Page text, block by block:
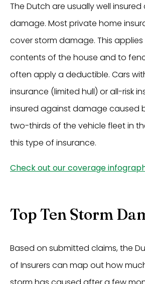
The Dutch are usually well
damage. Most private home
cover storm damage. This
contents of the house and to
often apply a deductible. Cars
insurance (limited hull) or all-risk
insured against damage caused
two-thirds of the vehicle fleet in
this type of insurance.
Check out our coverage
Top Ten Storm
Based on submitted claims, the
of Insurers can map out how